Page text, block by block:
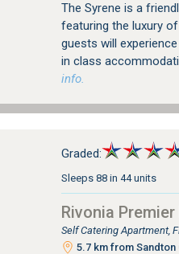
The Syrene is a
featuring the luxury
guests will
in class
info.
Graded:
Sleeps 88 in 44 units
Rivonia
Self Catering Apartment,
5.7 km from